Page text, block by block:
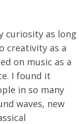
curiosity as long
creativity as a
on music as a
I found it
in so many
waves, new